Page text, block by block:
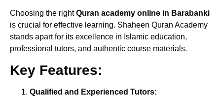
Choosing the rightQuran academy online in Barabanki
is crucial for effective learning. Shaheen Quran Academy
stands apart for its excellence in Islamic education,
professional tutors, and authentic course materials.
Key Features:
Qualified and Experienced Tutors: